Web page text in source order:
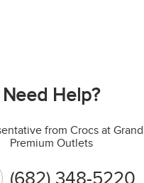
Need Help?
from Crocs at
Premium Outlets
(682) 348-5220